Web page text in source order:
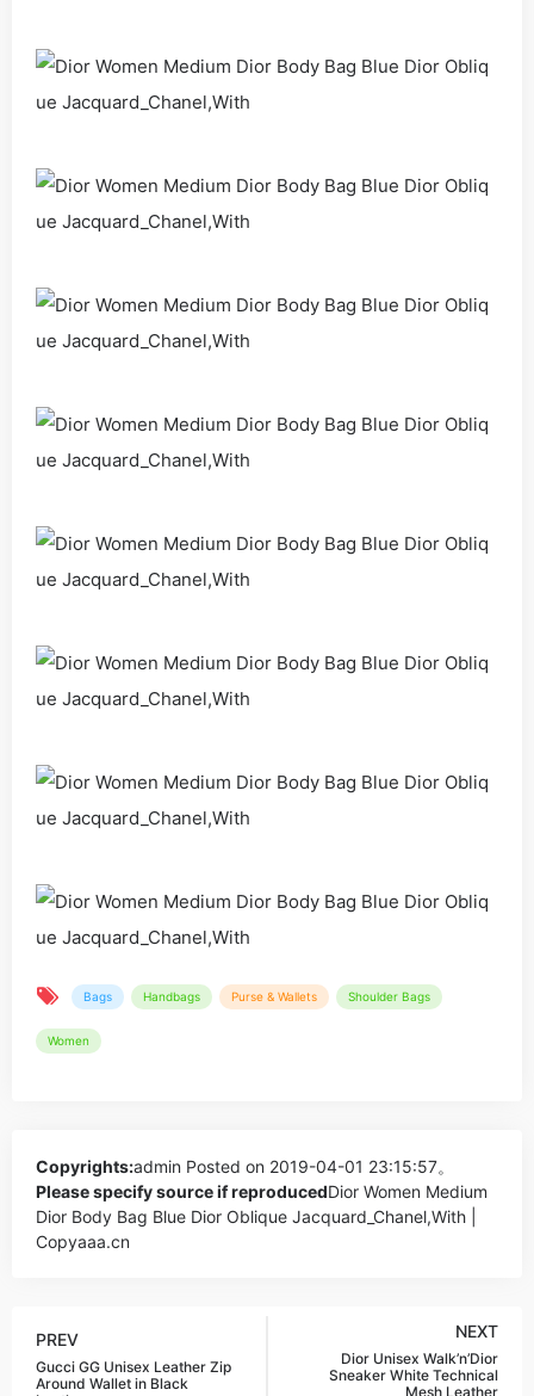
Bags Handbags Purse & Wallets Shoulder Bags
Women
Copyrights:admin Posted on 2019-04-01 23:15:57。
Please specify source if reproducedDior Women Medium
Dior Body Bag Blue Dior Oblique Jacquard_Chanel,With |
Copyaaa.cn
PREV
Gucci GG Unisex Leather Zip
Around Wallet in Black
NEXT
Dior Unisex Walk’n’Dior
Sneaker White Technical
Mesh Leather